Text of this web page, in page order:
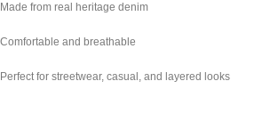
Made from real heritage denim
Comfortable and breathable
Perfect for streetwear, casual, and layered looks